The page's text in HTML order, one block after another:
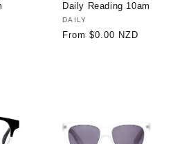
Daily Reading 10am
Vendor:
DAILY
Regular
From $0.00 NZD